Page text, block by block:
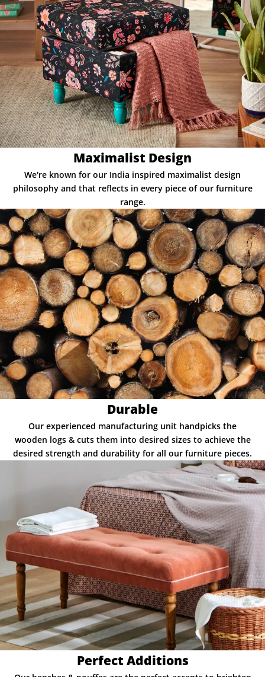
Maximalist Design
We're known for our India inspired maximalist design
philosophy and that reflects in every piece of our furniture
range.
Durable
Our experienced manufacturing unit handpicks the
wooden logs & cuts them into desired sizes to achieve the
desired strength and durability for all our furniture pieces.
Perfect Additions